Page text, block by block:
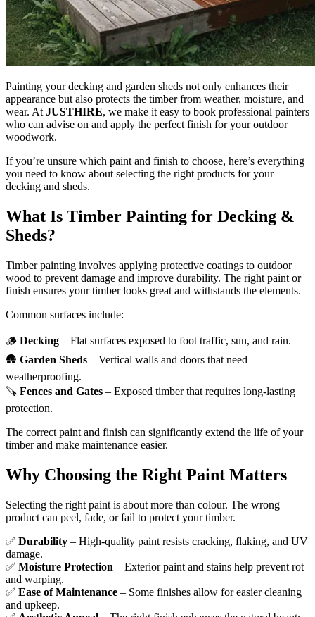
Painting your decking and garden sheds not only enhances their
appearance but also protects the timber from weather, moisture, and
wear. At JUSTHIRE, we make it easy to book professional painters
who can advise on and apply the perfect finish for your outdoor
woodwork.
If you’re unsure which paint and finish to choose, here’s everything
you need to know about selecting the right products for your
decking and sheds.
What Is Timber Painting for Decking &
Sheds?
Timber painting involves applying protective coatings to outdoor
wood to prevent damage and improve durability. The right paint or
finish ensures your timber looks great and withstands the elements.
Common surfaces include:
🪵 Decking – Flat surfaces exposed to foot traffic, sun, and rain.
🛖 Garden Sheds – Vertical walls and doors that need
weatherproofing.
🪚 Fences and Gates – Exposed timber that requires long-lasting
protection.
The correct paint and finish can significantly extend the life of your
timber and make maintenance easier.
Why Choosing the Right Paint Matters
Selecting the right paint is about more than colour. The wrong
product can peel, fade, or fail to protect your timber.
✅ Durability – High-quality paint resists cracking, flaking, and UV
damage.
✅ Moisture Protection – Exterior paint and stains help prevent rot
and warping.
✅ Ease of Maintenance – Some finishes allow for easier cleaning
and upkeep.